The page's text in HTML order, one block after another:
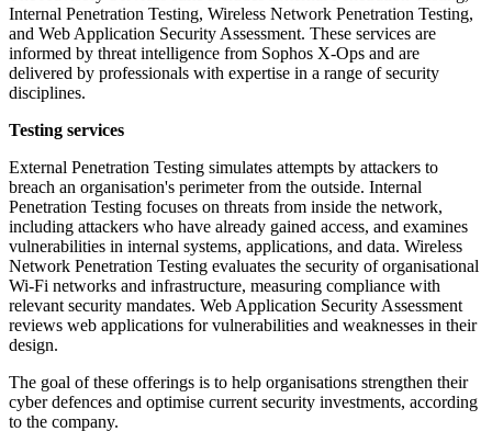
Internal Penetration Testing, Wireless Network Penetration Testing,
and Web Application Security Assessment. These services are
informed by threat intelligence from Sophos X-Ops and are
delivered by professionals with expertise in a range of security
disciplines.
Testing services
External Penetration Testing simulates attempts by attackers to
breach an organisation's perimeter from the outside. Internal
Penetration Testing focuses on threats from inside the network,
including attackers who have already gained access, and examines
vulnerabilities in internal systems, applications, and data. Wireless
Network Penetration Testing evaluates the security of organisational
Wi-Fi networks and infrastructure, measuring compliance with
relevant security mandates. Web Application Security Assessment
reviews web applications for vulnerabilities and weaknesses in their
design.
The goal of these offerings is to help organisations strengthen their
cyber defences and optimise current security investments, according
to the company.